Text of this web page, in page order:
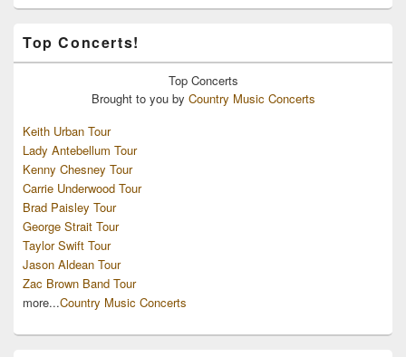
Top Concerts!
Top Concerts
Brought to you by Country Music Concerts
Keith Urban Tour
Lady Antebellum Tour
Kenny Chesney Tour
Carrie Underwood Tour
Brad Paisley Tour
George Strait Tour
Taylor Swift Tour
Jason Aldean Tour
Zac Brown Band Tour
more...Country Music Concerts